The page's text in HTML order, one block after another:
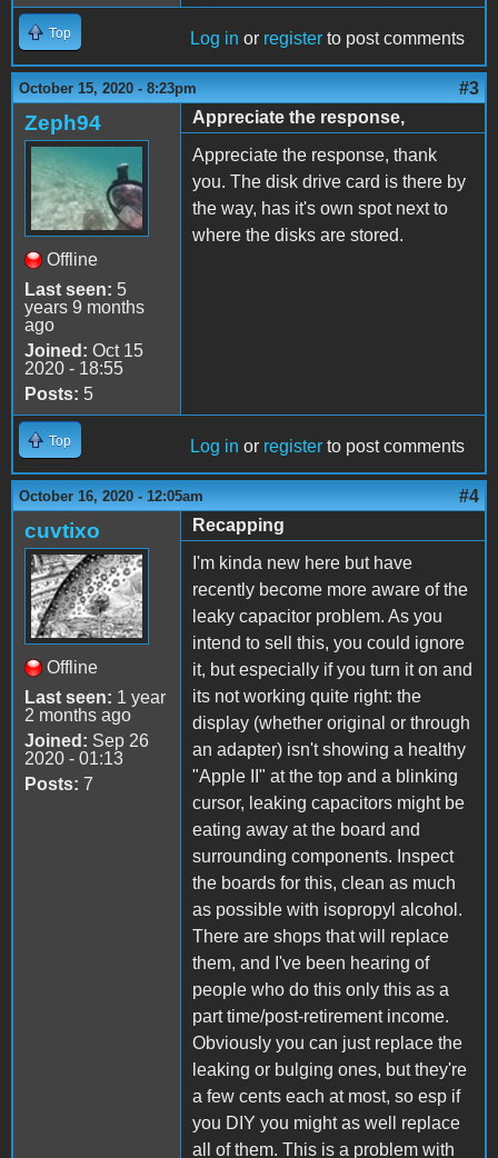
Top Log in or register to post comments
October 15, 2020 - 8:23pm #3
Zeph94
Offline
Last seen: 5
years 9 months
ago
Joined: Oct 15
2020 - 18:55
Posts: 5
Appreciate the response,
Appreciate the response, thank
you. The disk drive card is there by
the way, has it's own spot next to
where the disks are stored.
Top Log in or register to post comments
October 16, 2020 - 12:05am #4
cuvtixo
Offline
Last seen: 1 year
2 months ago
Joined: Sep 26
2020 - 01:13
Posts: 7
Recapping
I'm kinda new here but have
recently become more aware of the
leaky capacitor problem. As you
intend to sell this, you could ignore
it, but especially if you turn it on and
its not working quite right: the
display (whether original or through
an adapter) isn't showing a healthy
"Apple II" at the top and a blinking
cursor, leaking capacitors might be
eating away at the board and
surrounding components. Inspect
the boards for this, clean as much
as possible with isopropyl alcohol.
There are shops that will replace
them, and I've been hearing of
people who do this only this as a
part time/post-retirement income.
Obviously you can just replace the
leaking or bulging ones, but they're
a few cents each at most, so esp if
you DIY you might as well replace
all of them. This is a problem with